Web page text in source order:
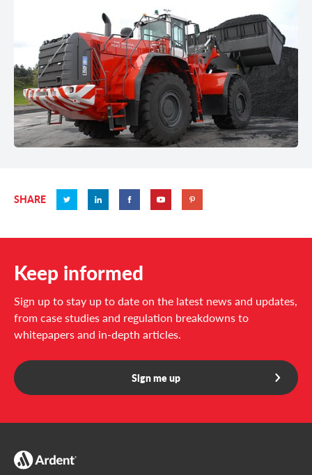
SHARE
Keep informed
Sign up to stay up to date on the latest news and updates,
from case studies and regulation breakdowns to
whitepapers and in-depth articles.
Sign me up